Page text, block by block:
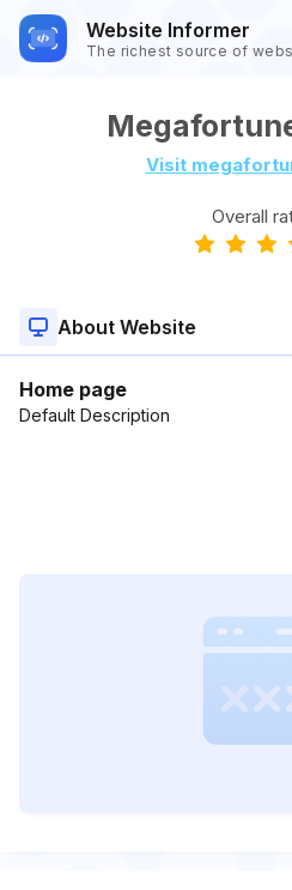
Website Informer
The richest source of
Visit
Overall
About Website
Home page
Default Description